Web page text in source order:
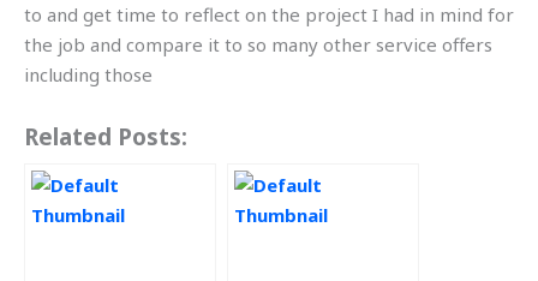
to and get time to reflect on the project I had in mind for
the job and compare it to so many other service offers
including those
Related Posts: